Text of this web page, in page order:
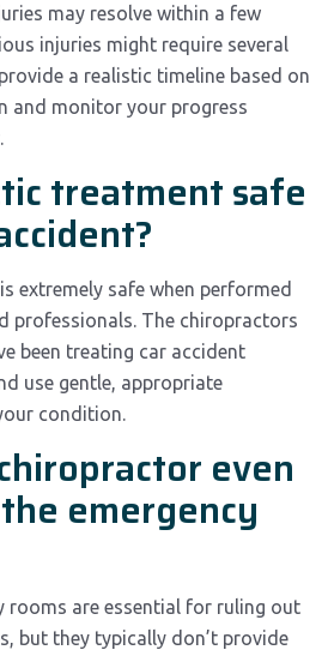
may resolve within a few
injuries might require several
a realistic timeline based on
and monitor your progress
treatment safe
extremely safe when performed
professionals. The chiropractors
been treating car accident
use gentle, appropriate
condition.
even
emergency
rooms are essential for ruling out
but they typically don’t provide